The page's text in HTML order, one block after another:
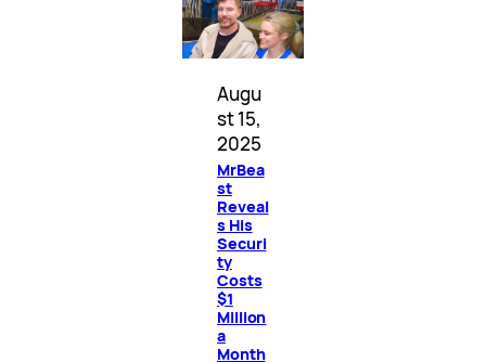
Augu
st 15,
2025
MrBea
st
Reveal
s His
Securi
ty
Costs
$1
Million
a
Month